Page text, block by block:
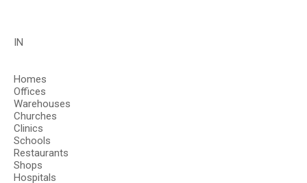
IN
Homes
Offices
Warehouses
Churches
Clinics
Schools
Restaurants
Shops
Hospitals